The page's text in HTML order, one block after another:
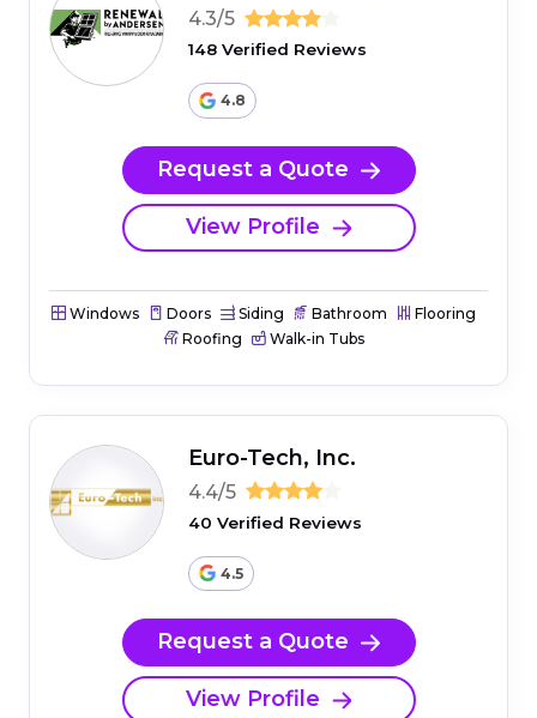
4.3/5
148 Verified Reviews
4.8
Request a Quote
View Profile
Windows Doors Siding Bathroom
Flooring
Roofing
Walk-in Tubs
Euro-Tech, Inc.
4.4/5
40 Verified Reviews
4.5
Request a Quote
View Profile